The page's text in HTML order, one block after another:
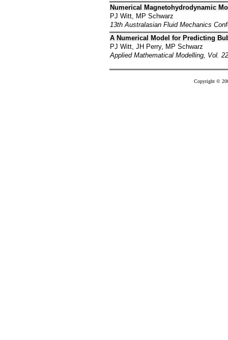
Numerical Magnetohydrodynamic
PJ Witt, MP Schwarz
13th Australasian Fluid Mechanics
A Numerical Model for Predicting
PJ Witt, JH Perry, MP Schwarz
Applied Mathematical Modelling, Vol.
Copyright ©